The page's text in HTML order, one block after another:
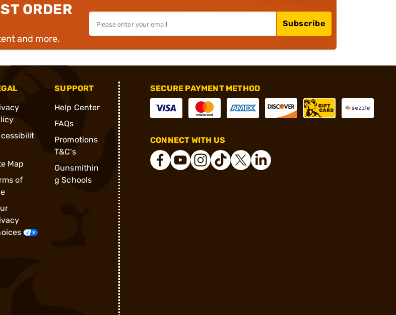
ORDER
and more.
Subscribe
Map
of
SUPPORT
Help Center
FAQs
Promotions
T&C's
Gunsmithin
g Schools
SECURE PAYMENT METHOD
CONNECT WITH US